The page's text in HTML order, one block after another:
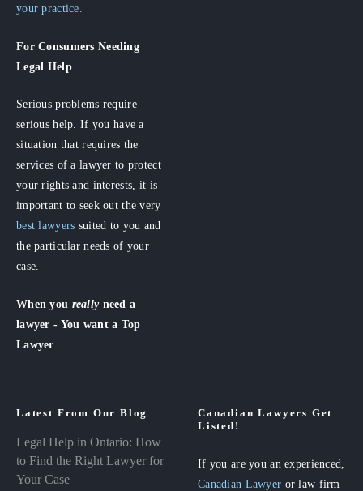
your practice.
For Consumers Needing
Legal Help
Serious problems require
serious help. If you have a
situation that requires the
services of a lawyer to protect
your rights and interests, it is
important to seek out the very
best lawyers suited to you and
the particular needs of your
case.
When you really need a
lawyer - You want a Top
Lawyer
Latest From Our Blog
Legal Help in Ontario: How
to Find the Right Lawyer for
Your Case
Canadian Lawyers Get
Listed!
If you are you an experienced,
Canadian Lawyer or law firm